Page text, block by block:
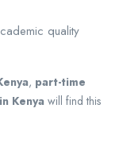
quality
, part-time
Kenya will find this